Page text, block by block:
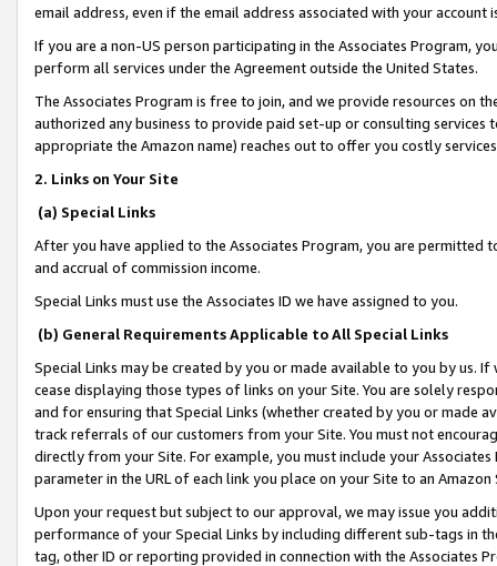
email address, even if the email address associated with your account
If you are a non-US person participating in the Associates Program,
perform all services under the Agreement outside the United States.
The Associates Program is free to join, and we provide resources on
authorized any business to provide paid set-up or consulting
appropriate the Amazon name) reaches out to offer you costly
2. Links on Your Site
(a) Special Links
After you have applied to the Associates Program, you are permitted
and accrual of commission income.
Special Links must use the Associates ID we have assigned to you.
(b) General Requirements Applicable to All Special Links
Special Links may be created by you or made available to you by us.
cease displaying those types of links on your Site. You are solely
and for ensuring that Special Links (whether created by you or
track referrals of our customers from your Site. You must not
directly from your Site. For example, you must include your
parameter in the URL of each link you place on your Site to an
Upon your request but subject to our approval, we may issue you
performance of your Special Links by including different sub-tags in
tag, other ID or reporting provided in connection with the Associates